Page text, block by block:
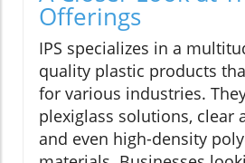
Offerings
IPS specializes in a
quality plastic products
for various industries.
plexiglass solutions, clear
and even high-density